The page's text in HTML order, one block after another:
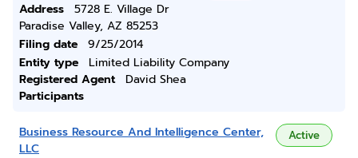
Address
5728 E. Village Dr
Paradise Valley, AZ 85253
Filing date
9/25/2014
Entity type
Limited Liability Company
Registered Agent
David Shea
Participants
Business Resource And Intelligence Center,
LLC
Active